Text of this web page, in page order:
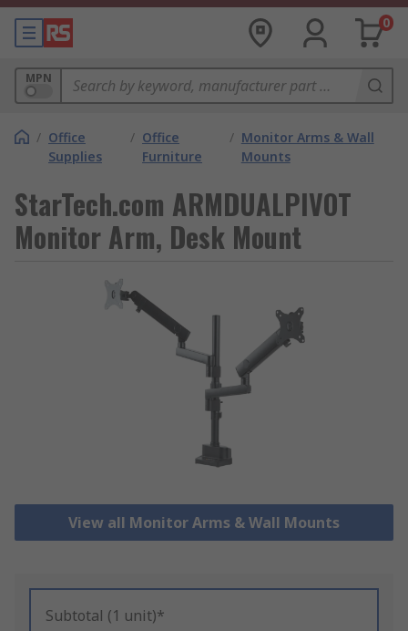
0
MPN
/ Office
Supplies
/ Office
Furniture
/ Monitor Arms & Wall
Mounts
StarTech.com ARMDUALPIVOT
Monitor Arm, Desk Mount
View all Monitor Arms & Wall Mounts
Subtotal (1 unit)*